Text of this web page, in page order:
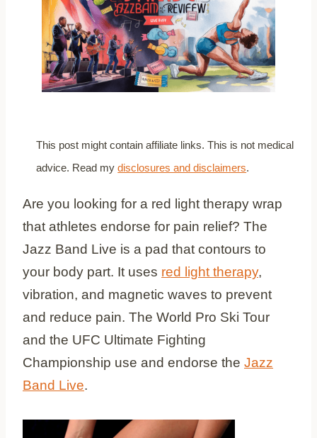
This post might contain affiliate links. This is not medical
advice. Read mydisclosures and disclaimers.
Are you looking for a red light therapy wrap
that athletes endorse for pain relief? The
Jazz Band Live is a pad that contours to
your body part. It uses red light therapy,
vibration, and magnetic waves to prevent
and reduce pain. The World Pro Ski Tour
and the UFC Ultimate Fighting
Championship use and endorse the Jazz
Band Live.